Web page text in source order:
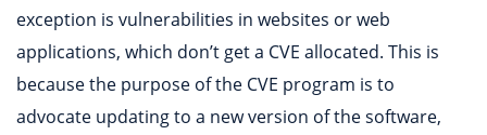
exception is vulnerabilities in websites or web
applications, which don’t get a CVE allocated. This is
because the purpose of the CVE program is to
advocate updating to a new version of the software,